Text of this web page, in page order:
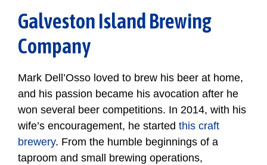
Galveston Island Brewing
Company
Mark Dell’Osso loved to brew his beer at home,
and his passion became his avocation after he
won several beer competitions. In 2014, with his
wife’s encouragement, he started this craft
brewery. From the humble beginnings of a
taproom and small brewing operations,